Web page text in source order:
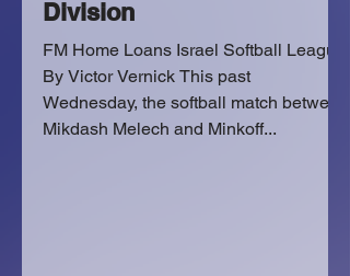
Division
FM Home Loans Israel Softball League
By Victor Vernick This past
Wednesday, the softball match between
Mikdash Melech and Minkoff...